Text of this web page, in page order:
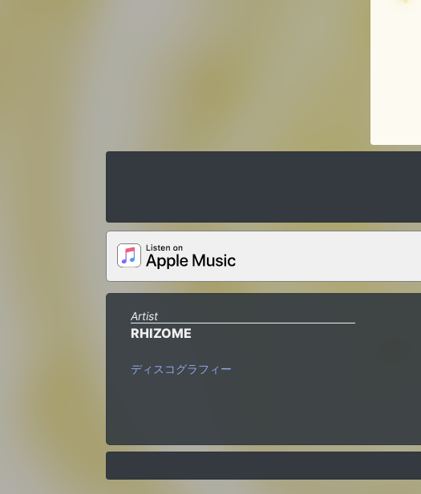
Artist
RHIZOME
ディスコグラフィー